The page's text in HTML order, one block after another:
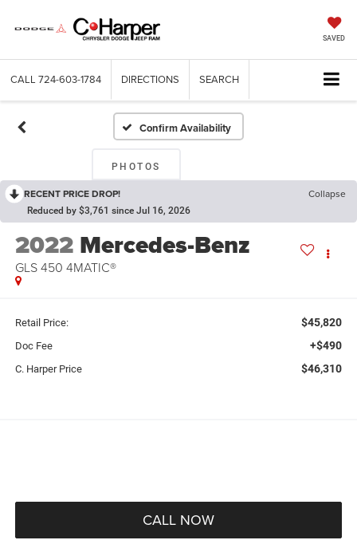
SAVED
CALL 724-603-1784 DIRECTIONS SEARCH
Confirm Availability
PHOTOS
RECENT PRICE DROP! Collapse
Reduced by $3,761 since Jul 16, 2026
2022 Mercedes-Benz
GLS 450 4MATIC®
Retail Price: $45,820
Doc Fee +$490
C. Harper Price $46,310
CALL NOW